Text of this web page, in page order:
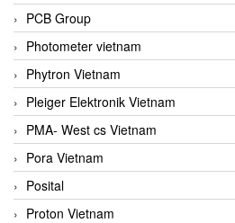
PCB Group
Photometer vietnam
Phytron Vietnam
Pleiger Elektronik Vietnam
PMA- West cs Vietnam
Pora Vietnam
Posital
Proton Vietnam